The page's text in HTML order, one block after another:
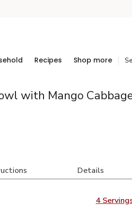
Recipes Shop more
with Mango
Details
4